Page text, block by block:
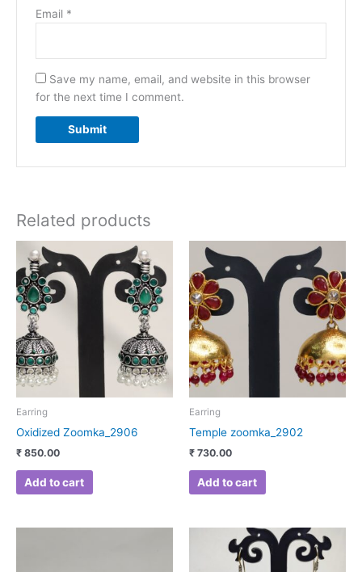
Email *
Save my name, email, and website in this browser
for the next time I comment.
Related products
Earring
Oxidized Zoomka_2906
₹ 850.00
Add to cart
Earring
Temple zoomka_2902
₹ 730.00
Add to cart